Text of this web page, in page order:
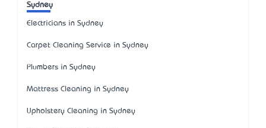
Sydney
Electricians in Sydney
Carpet Cleaning Service in Sydney
Plumbers in Sydney
Mattress Cleaning in Sydney
Upholstery Cleaning in Sydney